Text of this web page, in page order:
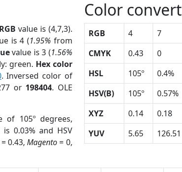
RGB value is (4,7,3).
is 4 (1.95% from
value is 3 (1.56%
green. Hex color
. Inversed color of
or 198404. OLE
of 105º degrees,
0.03% and HSV
= 0.43,Magento= 0,
Color convert
RGB 4 7
CMYK
0.43 0
HSL
105º 0.4%
HSV(B)
105º 0.57%
XYZ
0.14 0.18
YUV
5.65 126.51